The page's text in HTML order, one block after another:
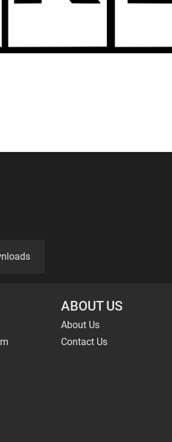
ABOUT US
About Us
Contact Us